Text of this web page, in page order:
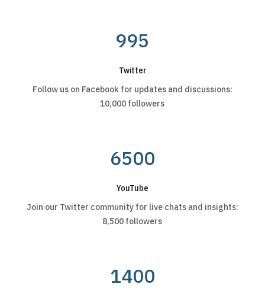
995
Twitter
Follow us on Facebook for updates and discussions:
10,000 followers
6500
YouTube
Join our Twitter community for live chats and insights:
8,500 followers
1400